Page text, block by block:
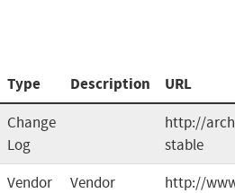
Type Description URL
Change
Log
http://
stable
Vendor
Vendor
http://